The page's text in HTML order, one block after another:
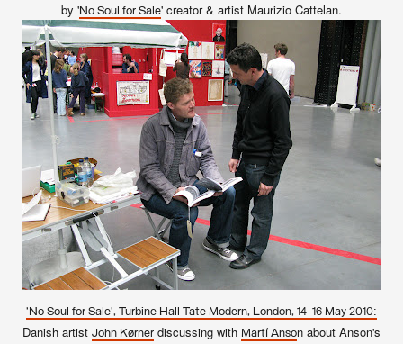
by 'No Soul for Sale' creator & artist Maurizio Cattelan.
'No Soul for Sale', Turbine Hall Tate Modern, London, 14-16 May 2010:
Danish artist John Kørner discussing with Martí Anson about Anson's